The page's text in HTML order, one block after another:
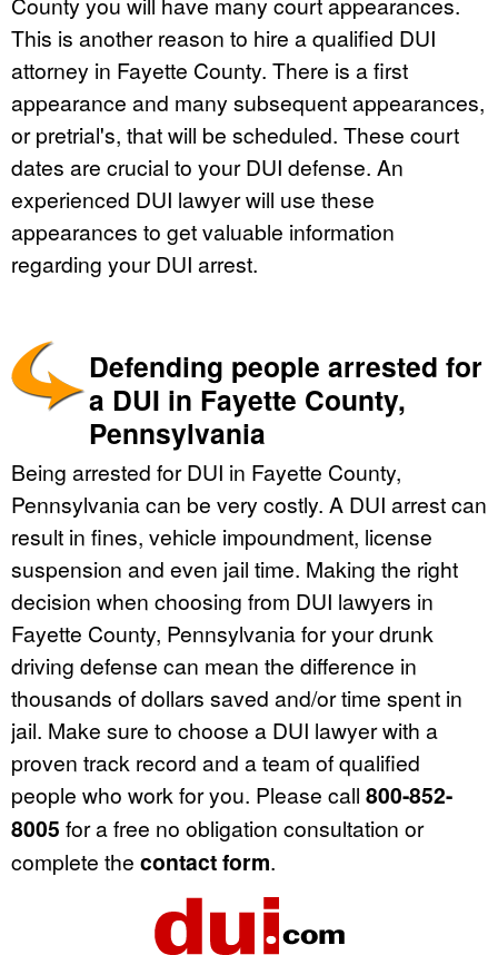
This is another reason to hire a qualified DUI
attorney in Fayette County. There is a first
appearance and many subsequent appearances,
or pretrial's, that will be scheduled. These court
dates are crucial to your DUI defense. An
experienced DUI lawyer will use these
appearances to get valuable information
regarding your DUI arrest.
Defending people arrested for
a DUI in Fayette County,
Pennsylvania
Being arrested for DUI in Fayette County,
Pennsylvania can be very costly. A DUI arrest can
result in fines, vehicle impoundment, license
suspension and even jail time. Making the right
decision when choosing from DUI lawyers in
Fayette County, Pennsylvania for your drunk
driving defense can mean the difference in
thousands of dollars saved and/or time spent in
jail. Make sure to choose a DUI lawyer with a
proven track record and a team of qualified
people who work for you. Please call 800-852-
8005 for a free no obligation consultation or
complete the contact form.